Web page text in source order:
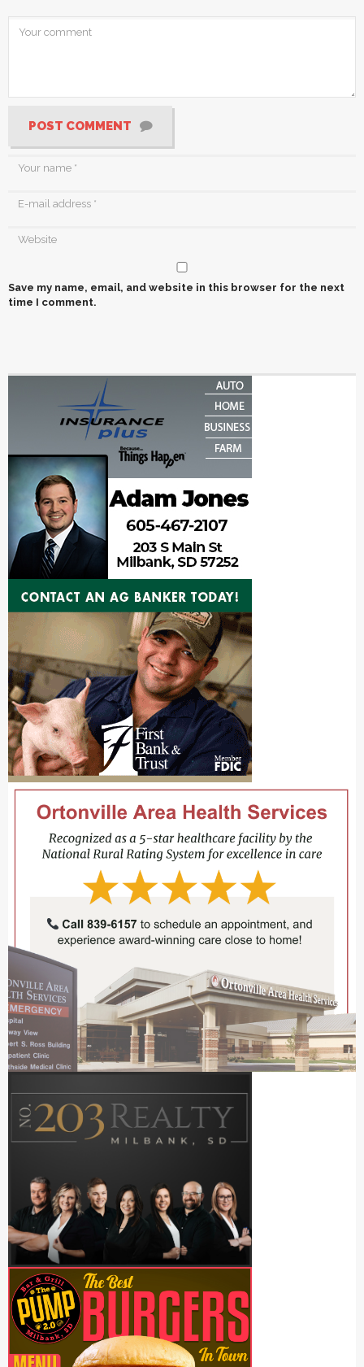
POST COMMENT
Save my name, email, and website in this browser for the next
time I comment.